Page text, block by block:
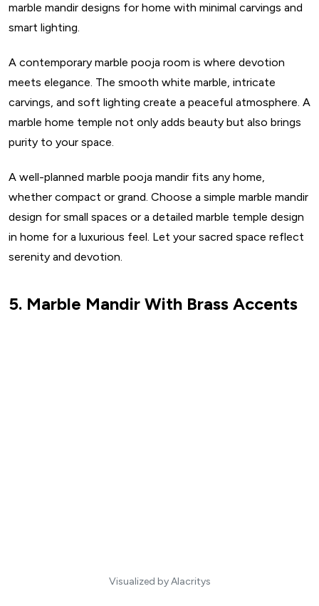
marble mandir designs for home with minimal carvings and
smart lighting.
A contemporary marble pooja room is where devotion
meets elegance. The smooth white marble, intricate
carvings, and soft lighting create a peaceful atmosphere. A
marble home temple not only adds beauty but also brings
purity to your space.
A well-planned marble pooja mandir fits any home,
whether compact or grand. Choose a simple marble mandir
design for small spaces or a detailed marble temple design
in home for a luxurious feel. Let your sacred space reflect
serenity and devotion.
5. Marble Mandir With Brass Accents
Visualized by Alacritys